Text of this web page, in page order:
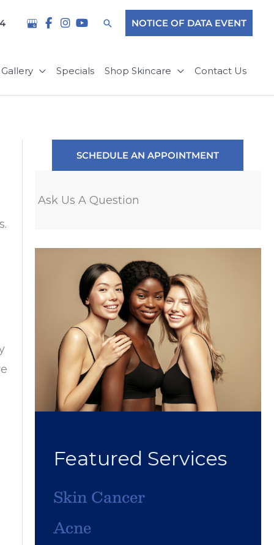
SearchNOTICE OF DATA EVENT
Gallery Specials Shop Skincare Contact Us
SCHEDULE AN APPOINTMENT
Ask Us A Question
Featured Services
Skin Cancer
Acne